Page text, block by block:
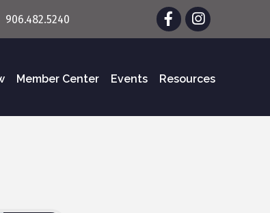
906.482.5240 FacebookInstagram
Member Center Events Resources